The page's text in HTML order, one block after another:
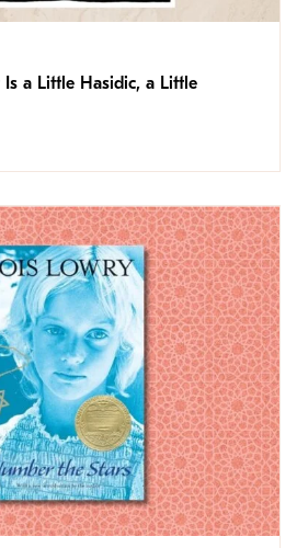
Is a Little Hasidic, a Little